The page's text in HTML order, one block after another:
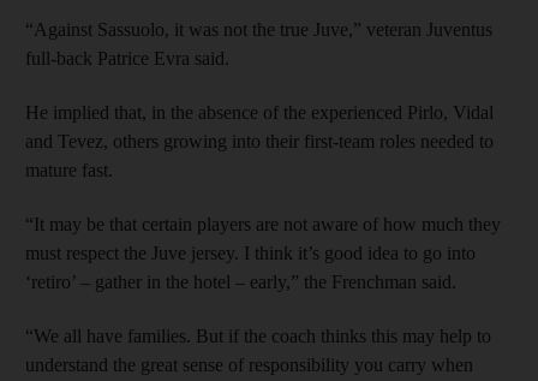
“Against Sassuolo, it was not the true Juve,” veteran Juventus
full-back Patrice Evra said.
He implied that, in the absence of the experienced Pirlo, Vidal
and Tevez, others growing into their first-team roles needed to
mature fast.
“It may be that certain players are not aware of how much they
must respect the Juve jersey. I think it’s good idea to go into
‘retiro’ – gather in the hotel – early,” the Frenchman said.
“We all have families. But if the coach thinks this may help to
understand the great sense of responsibility you carry when